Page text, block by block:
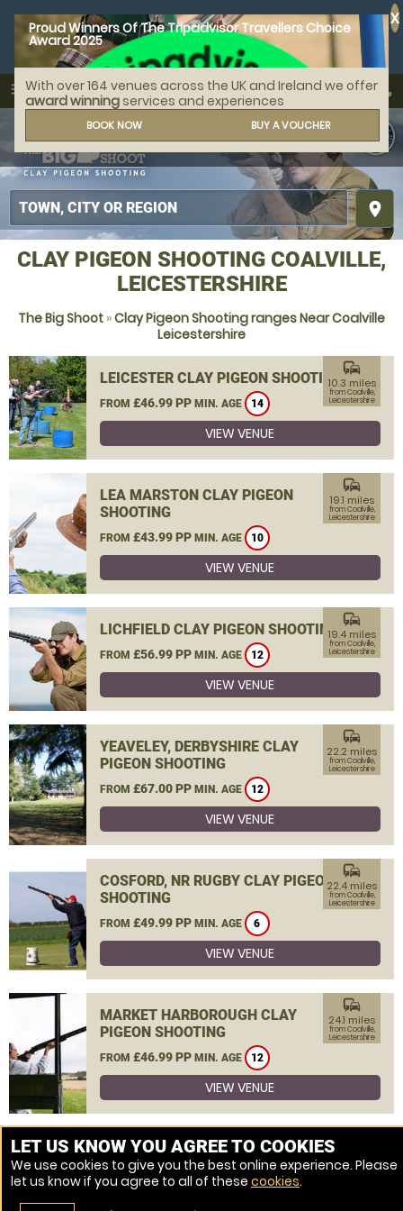
Proud Winners Of The Tripadvisor Travellers Choice
Award 2025
With over 164 venues across the UK and Ireland we offer
award winning services and experiences
BOOK NOW BUY A VOUCHER
X
menu
MENU
search
place
call
CLAY PIGEON SHOOTING COALVILLE,
LEICESTERSHIRE
The Big Shoot »Clay Pigeon Shooting ranges Near Coalville
Leicestershire
LEICESTER CLAY PIGEON SHOOTING
FROM £46.99 PP MIN. AGE 14
commute
10.3 miles
from Coalville,
Leicestershire
VIEW VENUE
LEA MARSTON CLAY PIGEON
SHOOTING
FROM £43.99 PP MIN. AGE 10
commute
19.1 miles
from Coalville,
Leicestershire
VIEW VENUE
LICHFIELD CLAY PIGEON SHOOTING
FROM £56.99 PP MIN. AGE 12
commute
19.4 miles
from Coalville,
Leicestershire
VIEW VENUE
YEAVELEY, DERBYSHIRE CLAY
PIGEON SHOOTING
FROM £67.00 PP MIN. AGE 12
commute
22.2 miles
from Coalville,
Leicestershire
VIEW VENUE
COSFORD, NR RUGBY CLAY PIGEON
SHOOTING
FROM £49.99 PP MIN. AGE 6
commute
22.4 miles
from Coalville,
Leicestershire
VIEW VENUE
MARKET HARBOROUGH CLAY
PIGEON SHOOTING
FROM £46.99 PP MIN. AGE 12
commute
24.1 miles
from Coalville,
Leicestershire
VIEW VENUE
MORE VENUES
LET US KNOW YOU AGREE TO COOKIES
We use cookies to give you the best online experience. Please
let us know if you agree to all of these cookies.